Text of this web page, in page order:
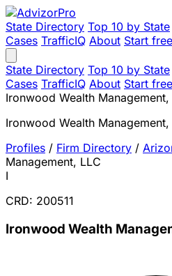
State Directory Top 10 by State
Cases TrafficIQ About Start
State Directory Top 10 by State
Cases TrafficIQ About Start
Ironwood Wealth Management,
Ironwood Wealth Management,
Profiles / Firm Directory /
Management, LLC
I
CRD: 200511
Ironwood Wealth